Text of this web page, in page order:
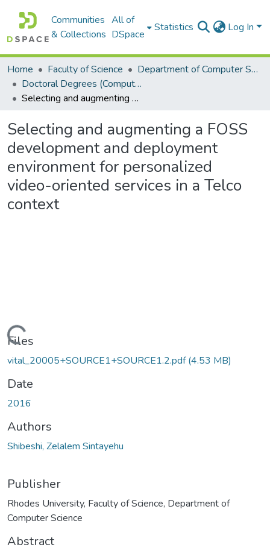
Communities
& Collections
All of
DSpace
Statistics Log In
Home Faculty of Science
Department of Computer Science
Doctoral Degrees (Computer Science)
Selecting and augmenting a FOSS development and deployment environment for personalized video-oriented services in a Telco context
Selecting and augmenting a FOSS
development and deployment
environment for personalized
video-oriented services in a Telco
context
Files
vital_20005+SOURCE1+SOURCE1.2.pdf(4.53 MB)
Date
2016
Authors
Shibeshi, Zelalem Sintayehu
Publisher
Rhodes University, Faculty of Science, Department of
Computer Science
Abstract